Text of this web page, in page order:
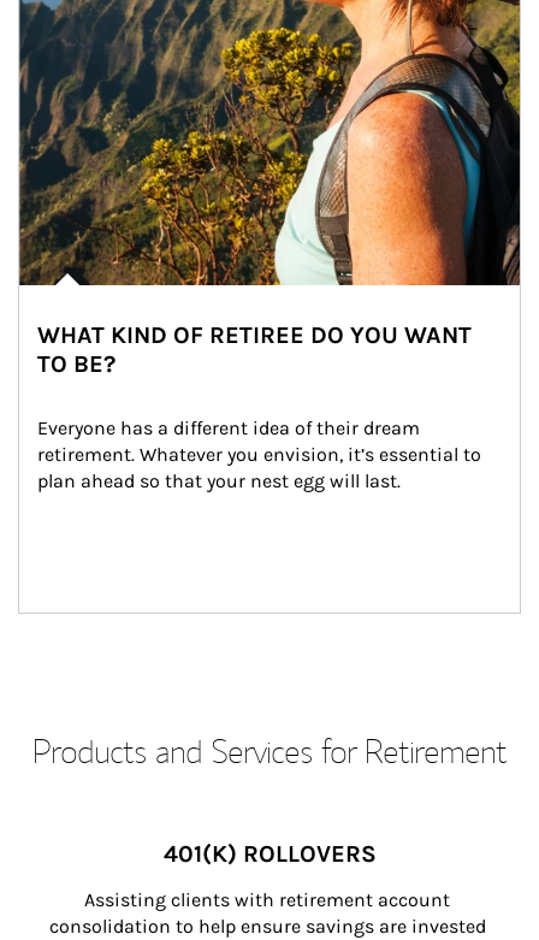
WHAT KIND OF RETIREE DO YOU WANT
TO BE?
Everyone has a different idea of their dream
retirement. Whatever you envision, it’s essential to
plan ahead so that your nest egg will last.
Products and Services for Retirement
401(K) ROLLOVERS
Assisting clients with retirement account
consolidation to help ensure savings are invested